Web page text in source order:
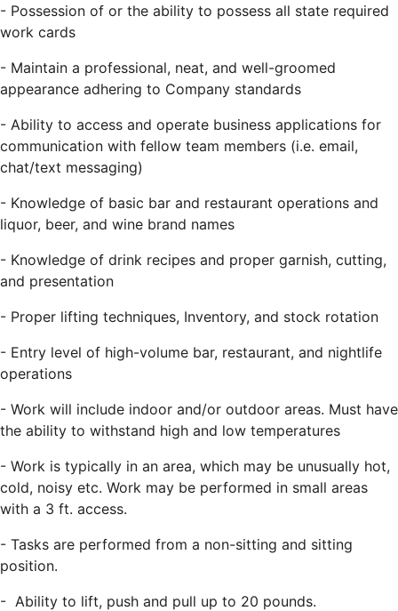
- Possession of or the ability to possess all state required
work cards
- Maintain a professional, neat, and well-groomed
appearance adhering to Company standards
- Ability to access and operate business applications for
communication with fellow team members (i.e. email,
chat/text messaging)
- Knowledge of basic bar and restaurant operations and
liquor, beer, and wine brand names
- Knowledge of drink recipes and proper garnish, cutting,
and presentation
- Proper lifting techniques, Inventory, and stock rotation
- Entry level of high-volume bar, restaurant, and nightlife
operations
- Work will include indoor and/or outdoor areas. Must have
the ability to withstand high and low temperatures
- Work is typically in an area, which may be unusually hot,
cold, noisy etc. Work may be performed in small areas
with a 3 ft. access.
- Tasks are performed from a non-sitting and sitting
position.
- Ability to lift, push and pull up to 20 pounds.